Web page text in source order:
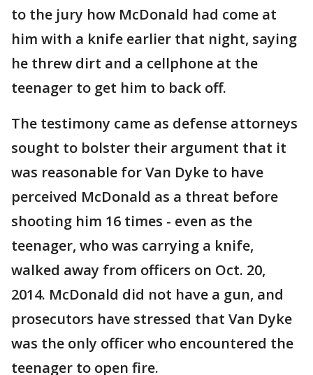
to the jury how McDonald had come at
him with a knife earlier that night, saying
he threw dirt and a cellphone at the
teenager to get him to back off.
The testimony came as defense attorneys
sought to bolster their argument that it
was reasonable for Van Dyke to have
perceived McDonald as a threat before
shooting him 16 times - even as the
teenager, who was carrying a knife,
walked away from officers on Oct. 20,
2014. McDonald did not have a gun, and
prosecutors have stressed that Van Dyke
was the only officer who encountered the
teenager to open fire.